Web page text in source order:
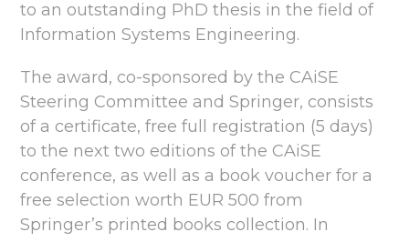
to an outstanding PhD thesis in the field of
Information Systems Engineering.
The award, co-sponsored by the CAiSE
Steering Committee and Springer, consists
of a certificate, free full registration (5 days)
to the next two editions of the CAiSE
conference, as well as a book voucher for a
free selection worth EUR 500 from
Springer’s printed books collection. In